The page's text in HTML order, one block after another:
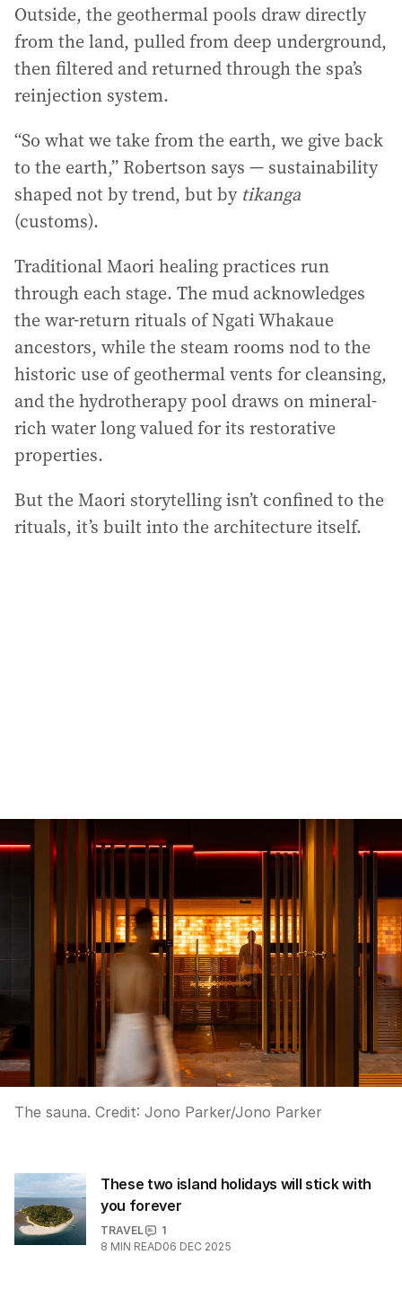
Outside, the geothermal pools draw directly
from the land, pulled from deep underground,
then filtered and returned through the spa’s
reinjection system.
“So what we take from the earth, we give back
to the earth,” Robertson says — sustainability
shaped not by trend, but by tikanga
(customs).
Traditional Maori healing practices run
through each stage. The mud acknowledges
the war-return rituals of Ngati Whakaue
ancestors, while the steam rooms nod to the
historic use of geothermal vents for cleansing,
and the hydrotherapy pool draws on mineral-
rich water long valued for its restorative
properties.
But the Maori storytelling isn’t confined to the
rituals, it’s built into the architecture itself.
The sauna. Credit: Jono Parker/Jono Parker
These two island holidays will stick with
you forever
TRAVEL
1
8 MIN READ06 DEC 2025